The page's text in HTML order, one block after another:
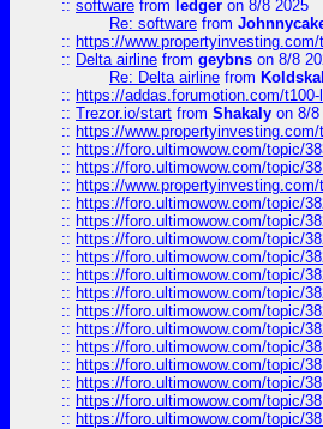
:: software from ledger on 8/8 2025
Re: software from
:: https://
:: Delta airline from geybns on 8/8
Re: Delta airline from Koldskal
:: https://addas.forumotion.com/
:: Trezor.io/start from Shakaly on 8/8
:: https://
:: https://foro.ultimowow.com/topic/
:: https://foro.ultimowow.com/topic/
:: https://
:: https://foro.ultimowow.com/topic/
:: https://foro.ultimowow.com/topic/
:: https://foro.ultimowow.com/topic/
:: https://foro.ultimowow.com/topic/
:: https://foro.ultimowow.com/topic/
:: https://foro.ultimowow.com/topic/
:: https://foro.ultimowow.com/topic/
:: https://foro.ultimowow.com/topic/
:: https://foro.ultimowow.com/topic/
:: https://foro.ultimowow.com/topic/
:: https://foro.ultimowow.com/topic/
:: https://foro.ultimowow.com/topic/
:: https://foro.ultimowow.com/topic/